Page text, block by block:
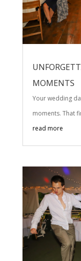
MOMENTS
Your wedding
moments. That
read more